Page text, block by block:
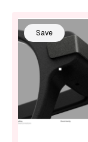
Save